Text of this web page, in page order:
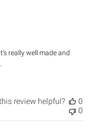
really well made and
review helpful?
0
0